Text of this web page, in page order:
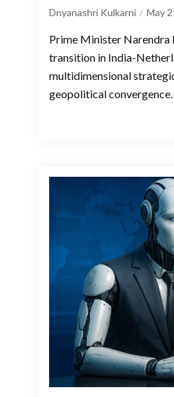
Dnyanashri Kulkarni May
Prime Minister Narendra
transition in India-
multidimensional
geopolitical convergence.